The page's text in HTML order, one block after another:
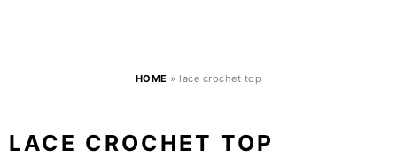
HOME » lace crochet top
LACE CROCHET TOP